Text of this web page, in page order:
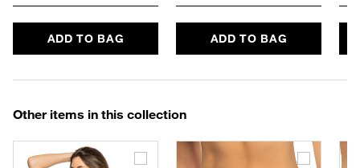
ADD TO BAG ADD TO BAG
Other items in this collection